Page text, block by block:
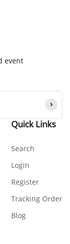
event
Quick Links
Search
Login
Register
Tracking Order
Blog